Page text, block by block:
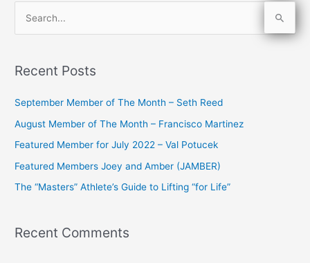
r
o
r
:
Recent Posts
September Member of The Month – Seth Reed
August Member of The Month – Francisco Martinez
Featured Member for July 2022 – Val Potucek
Featured Members Joey and Amber (JAMBER)
The “Masters” Athlete’s Guide to Lifting “for Life”
Recent Comments